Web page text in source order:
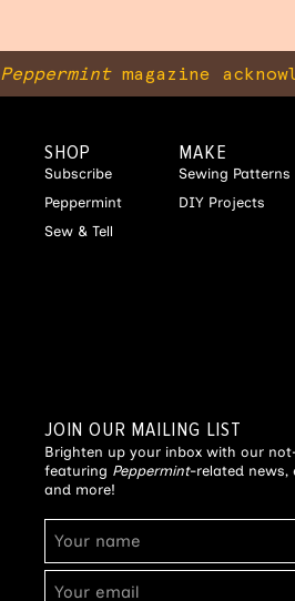
Peppermintmagazine
SHOP
Subscribe
Peppermint
Sew & Tell
MAKE
Sewing Patterns
DIY Projects
JOIN OUR MAILING LIST
Brighten up your inbox with our
featuring Peppermint-related news,
and more!